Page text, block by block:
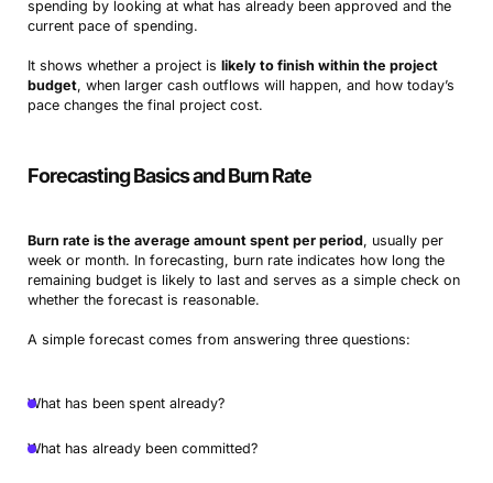
spending by looking at what has already been approved and the
current pace of spending.
It shows whether a project is likely to finish within the project
budget, when larger cash outflows will happen, and how today’s
pace changes the final project cost.
Forecasting Basics and Burn Rate
Burn rate is the average amount spent per period, usually per
week or month. In forecasting, burn rate indicates how long the
remaining budget is likely to last and serves as a simple check on
whether the forecast is reasonable.
A simple forecast comes from answering three questions:
What has been spent already?
What has already been committed?